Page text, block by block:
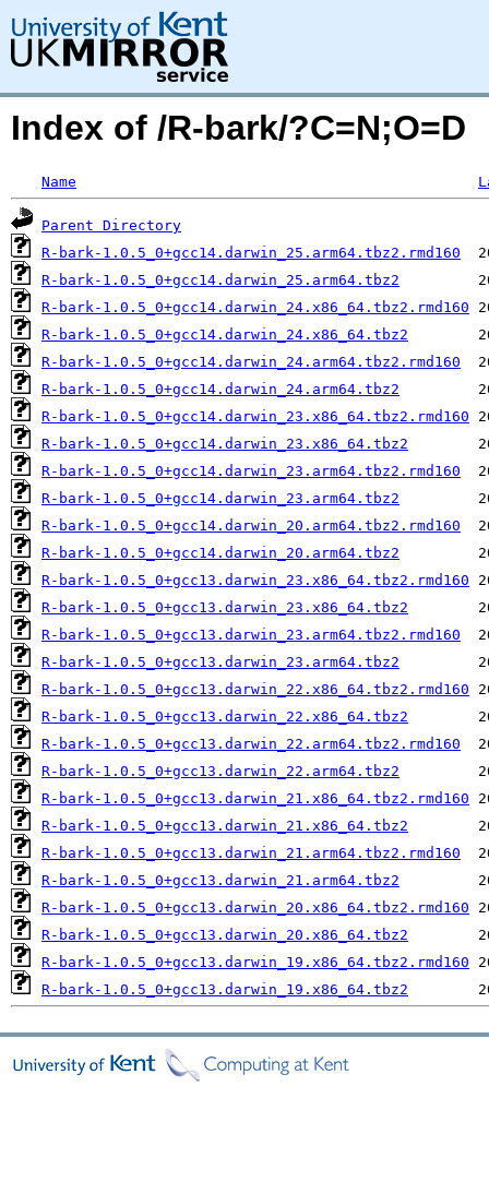
Index of /R-bark/?C=N;O=D
Name
Parent Directory
R-bark-1.0.5_0+gcc14.darwin_25.arm64.tbz2.rmd160
R-bark-1.0.5_0+gcc14.darwin_25.arm64.tbz2
R-bark-1.0.5_0+gcc14.darwin_24.x86_64.tbz2.rmd160
R-bark-1.0.5_0+gcc14.darwin_24.x86_64.tbz2
R-bark-1.0.5_0+gcc14.darwin_24.arm64.tbz2.rmd160
R-bark-1.0.5_0+gcc14.darwin_24.arm64.tbz2
R-bark-1.0.5_0+gcc14.darwin_23.x86_64.tbz2.rmd160
R-bark-1.0.5_0+gcc14.darwin_23.x86_64.tbz2
R-bark-1.0.5_0+gcc14.darwin_23.arm64.tbz2.rmd160
R-bark-1.0.5_0+gcc14.darwin_23.arm64.tbz2
R-bark-1.0.5_0+gcc14.darwin_20.arm64.tbz2.rmd160
R-bark-1.0.5_0+gcc14.darwin_20.arm64.tbz2
R-bark-1.0.5_0+gcc13.darwin_23.x86_64.tbz2.rmd160
R-bark-1.0.5_0+gcc13.darwin_23.x86_64.tbz2
R-bark-1.0.5_0+gcc13.darwin_23.arm64.tbz2.rmd160
R-bark-1.0.5_0+gcc13.darwin_23.arm64.tbz2
R-bark-1.0.5_0+gcc13.darwin_22.x86_64.tbz2.rmd160
R-bark-1.0.5_0+gcc13.darwin_22.x86_64.tbz2
R-bark-1.0.5_0+gcc13.darwin_22.arm64.tbz2.rmd160
R-bark-1.0.5_0+gcc13.darwin_22.arm64.tbz2
R-bark-1.0.5_0+gcc13.darwin_21.x86_64.tbz2.rmd160
R-bark-1.0.5_0+gcc13.darwin_21.x86_64.tbz2
R-bark-1.0.5_0+gcc13.darwin_21.arm64.tbz2.rmd160
R-bark-1.0.5_0+gcc13.darwin_21.arm64.tbz2
R-bark-1.0.5_0+gcc13.darwin_20.x86_64.tbz2.rmd160
R-bark-1.0.5_0+gcc13.darwin_20.x86_64.tbz2
R-bark-1.0.5_0+gcc13.darwin_19.x86_64.tbz2.rmd160
R-bark-1.0.5_0+gcc13.darwin_19.x86_64.tbz2